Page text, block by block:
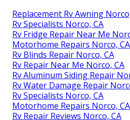
Replacement Rv Awning
Rv Specialists Norco, CA
Rv Fridge Repair Near Me
Motorhome Repairs Norco, CA
Rv Blinds Repair Norco, CA
Rv Repair Near Me Norco, CA
Rv Aluminum Siding Repair
Rv Water Damage Repair
Rv Specialists Norco, CA
Motorhome Repairs Norco, CA
Rv Repair Reviews Norco, CA